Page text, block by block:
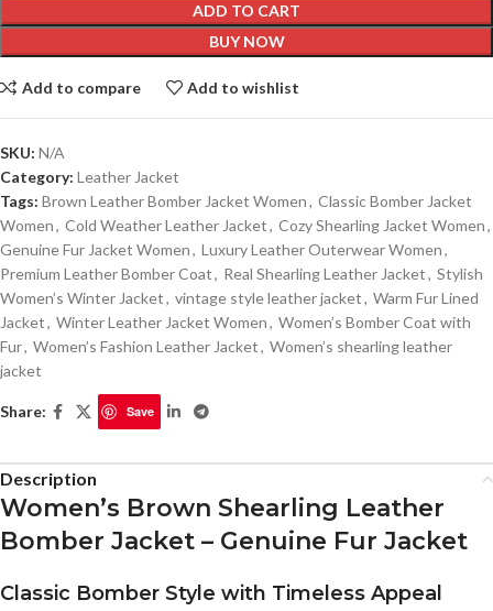
ADD TO CART
BUY NOW
Add to compare Add to wishlist
SKU: N/A
Category: Leather Jacket
Tags: Brown Leather Bomber Jacket Women, Classic Bomber Jacket
Women, Cold Weather Leather Jacket, Cozy Shearling Jacket Women,
Genuine Fur Jacket Women, Luxury Leather Outerwear Women,
Premium Leather Bomber Coat, Real Shearling Leather Jacket, Stylish
Women’s Winter Jacket, vintage style leather jacket, Warm Fur Lined
Jacket, Winter Leather Jacket Women, Women’s Bomber Coat with
Fur, Women’s Fashion Leather Jacket, Women’s shearling leather
jacket
Share: Save
Description
Women’s Brown Shearling Leather
Bomber Jacket – Genuine Fur Jacket
Classic Bomber Style with Timeless Appeal